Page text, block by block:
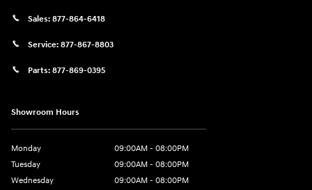
Sales: 877-864-6418
Service: 877-867-8803
Parts: 877-869-0395
Showroom Hours
Monday
09:00AM - 08:00PM
Tuesday
09:00AM - 08:00PM
Wednesday
09:00AM - 08:00PM